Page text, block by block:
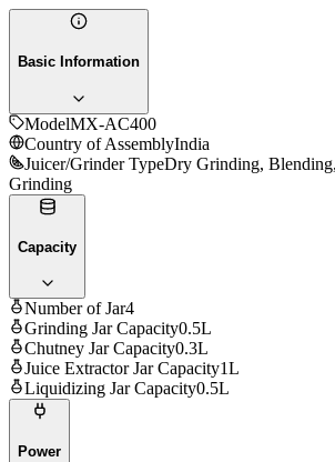
Basic Information
ModelMX-AC400
Country of AssemblyIndia
Juicer/Grinder TypeDry Grinding,
Grinding
Capacity
Number of Jar4
Grinding Jar Capacity0.5L
Chutney Jar Capacity0.3L
Juice Extractor Jar Capacity1L
Liquidizing Jar Capacity0.5L
Power